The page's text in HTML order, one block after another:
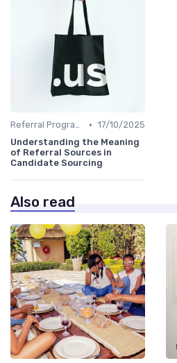
Referral Programs • 17/10/2025
Understanding the Meaning
of Referral Sources in
Candidate Sourcing
Also read